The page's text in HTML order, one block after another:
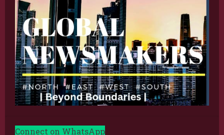
Connect on WhatsApp